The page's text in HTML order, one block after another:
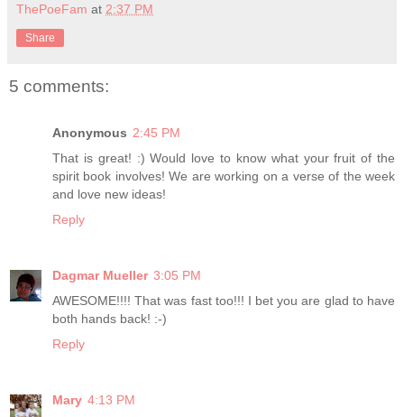
ThePoeFam at 2:37 PM
Share
5 comments:
Anonymous 2:45 PM
That is great! :) Would love to know what your fruit of the
spirit book involves! We are working on a verse of the week
and love new ideas!
Reply
Dagmar Mueller 3:05 PM
AWESOME!!!! That was fast too!!! I bet you are glad to have
both hands back! :-)
Reply
Mary 4:13 PM